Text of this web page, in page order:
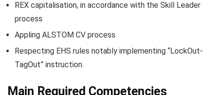
REX capitalisation, in accordance with the Skill Leader
process
Appling ALSTOM CV process
Respecting EHS rules notably implementing “LockOut-
TagOut” instruction.
Main Required Competencies